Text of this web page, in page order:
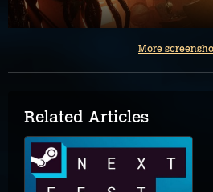
More
Related Articles